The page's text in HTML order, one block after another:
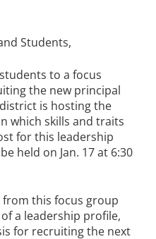
Students,
to a focus
the new principal
is hosting the
which skills and traits
for this leadership
held on Jan. 17 at 6:30
this focus group
a leadership profile,
for recruiting the next